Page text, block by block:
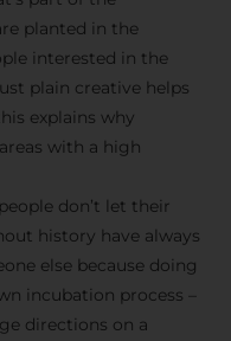
planted in the
interested in the
plain creative helps
explains why
with a high
don’t let their
history have always
else because doing
incubation process –
directions on a